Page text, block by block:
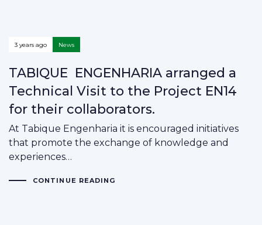
3 years ago News
TABIQUE ENGENHARIA arranged a
Technical Visit to the Project EN14
for their collaborators.
At Tabique Engenharia it is encouraged initiatives
that promote the exchange of knowledge and
experiences…
CONTINUE READING